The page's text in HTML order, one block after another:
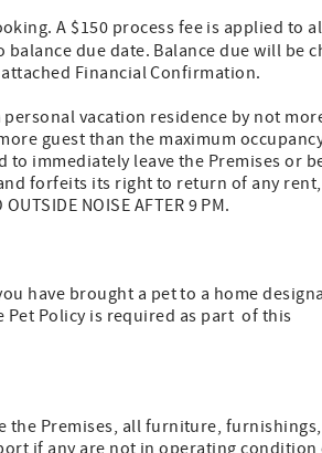
A $150 process fee is applied to
due date. Balance due will be
Financial Confirmation.
personal vacation residence by not
guest than the maximum
immediately leave the Premises or
forfeits its right to return of any
NOISE AFTER 9 PM.
have brought a pet to a home
Pet Policy is required as part of this
the Premises, all furniture, furnishings,
if any are not in operating condition